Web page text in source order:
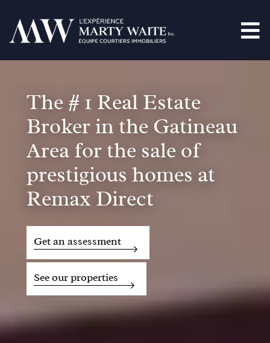
The # 1 Real Estate
Broker in the Gatineau
Area for the sale of
prestigious homes at
Remax Direct
Get an assessment
See our properties